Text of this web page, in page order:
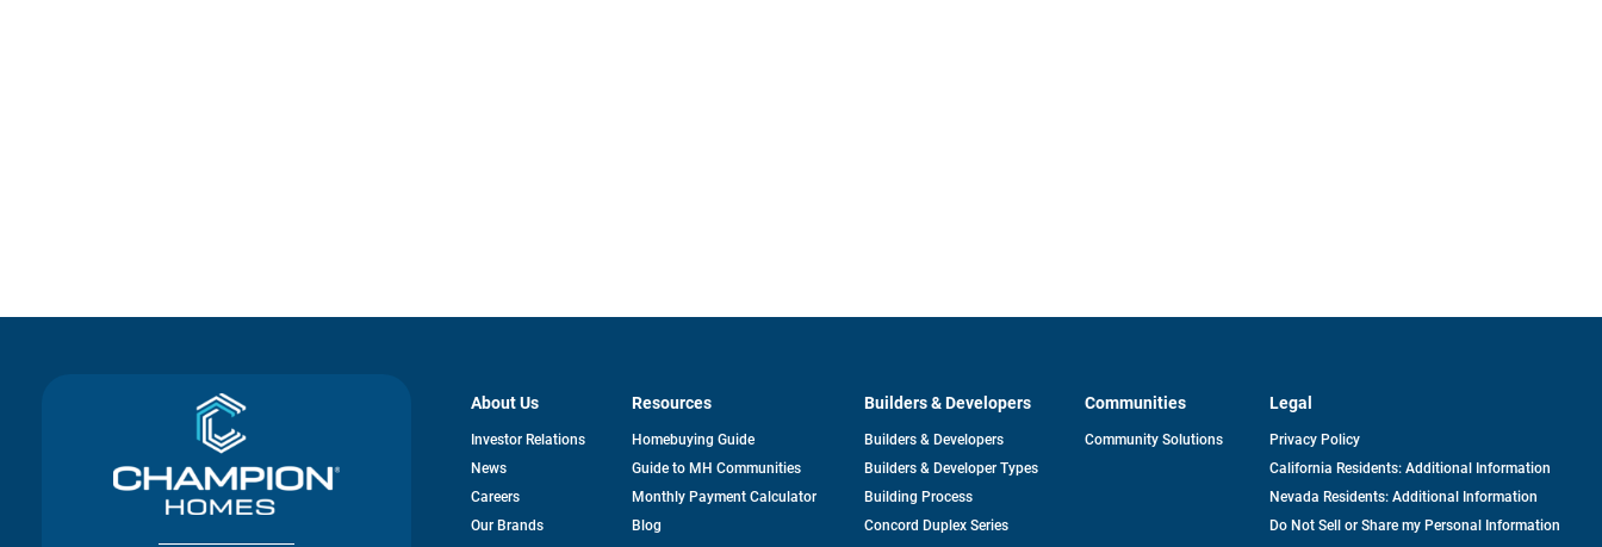
About Us
Investor Relationsopens
News
Careers
Our Brands
Resources
Homebuying Guide
Guide to MH Communities
Monthly Payment Calculator
Blog
Builders & Developers
Builders & Developers
Builders & Developer Types
Building Process
Concord Duplex Series
Communities
Community Solutions
Legal
Privacy Policy
California Residents: Additional Information
Nevada Residents: Additional Information
Do Not Sell or Share my Personal Information